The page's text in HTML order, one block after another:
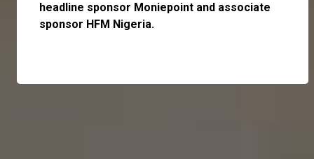
headline sponsor Moniepoint and associate
sponsor HFM Nigeria.